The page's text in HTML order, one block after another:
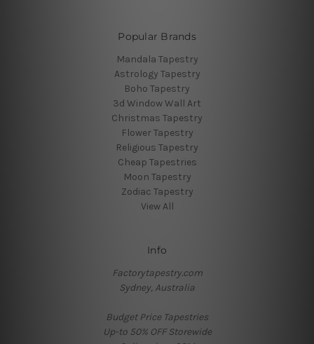
Popular Brands
Mandala Tapestry
Astrology Tapestry
Boho Tapestry
3d Window Wall Art
Christmas Tapestry
Flower Tapestry
Religious Tapestry
Cheap Tapestries
Moon Tapestry
Zodiac Tapestry
View All
Info
Factorytapestry.com
Sydney, Australia
Budget Price Tapestries
Up-to 50% OFF Storewide